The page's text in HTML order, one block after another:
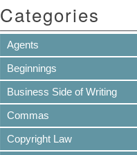
Categories
Agents
Beginnings
Business Side of Writing
Commas
Copyright Law